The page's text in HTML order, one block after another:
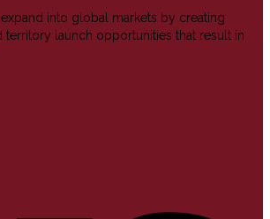
into global markets by creating
launch opportunities that result in